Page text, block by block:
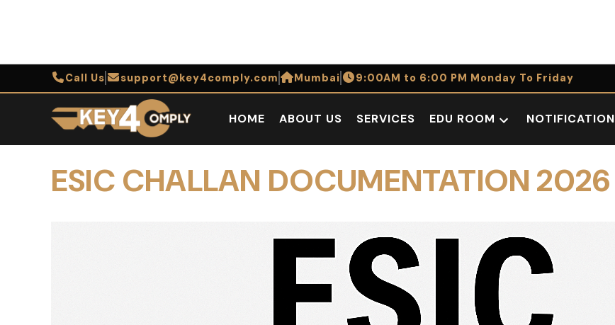
Call Us support@key4comply.com Mumbai 9:00AM to 6:00 PM Monday To Friday
HOME ABOUT US SERVICES EDU ROOM NOTIFICATION
ESIC CHALLAN DOCUMENTATION 2026